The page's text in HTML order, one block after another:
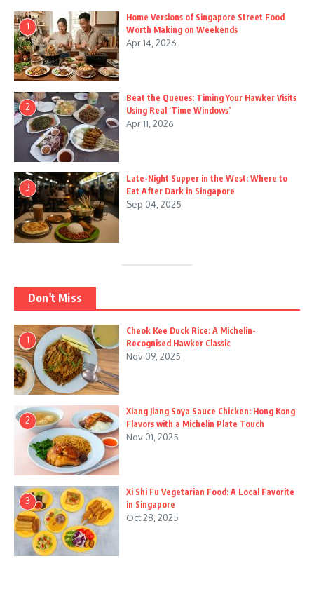
1
Home Versions of Singapore Street Food
Worth Making on Weekends
Apr 14, 2026
2
Beat the Queues: Timing Your Hawker Visits
Using Real ‘Time Windows’
Apr 11, 2026
3
Late-Night Supper in the West: Where to
Eat After Dark in Singapore
Sep 04, 2025
Don't Miss
1
Cheok Kee Duck Rice: A Michelin-
Recognised Hawker Classic
Nov 09, 2025
2
Xiang Jiang Soya Sauce Chicken: Hong Kong
Flavors with a Michelin Plate Touch
Nov 01, 2025
3
Xi Shi Fu Vegetarian Food: A Local Favorite
in Singapore
Oct 28, 2025